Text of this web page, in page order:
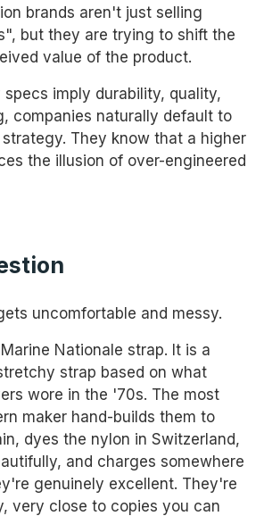
brands aren't just selling
but they are trying to shift the
value of the product.
specs imply durability, quality,
companies naturally default to
They know that a higher
the illusion of over-engineered
uncomfortable and messy.
Nationale strap. It is a
strap based on what
wore in the '70s. The most
maker hand-builds them to
dyes the nylon in Switzerland,
and charges somewhere
genuinely excellent. They're
very close to copies you can